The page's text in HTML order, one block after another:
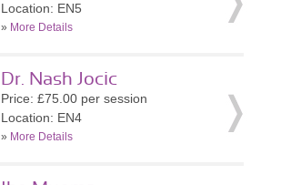
Location: EN5
» More Details
Dr. Nash Jocic
Price: £75.00 per session
Location: EN4
» More Details